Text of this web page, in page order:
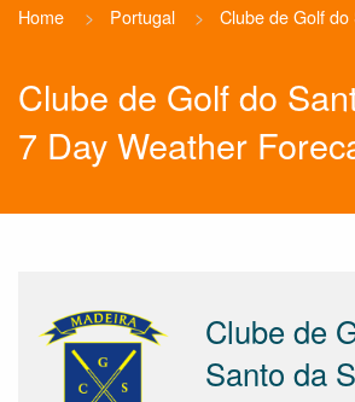
Home > Portugal > Clube de Golf
Clube de Golf do
7 Day Weather
Clube de
Santo da